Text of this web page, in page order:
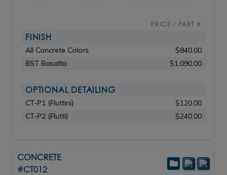
PRICE / PART #
FINISH
All Concrete Colors
$840.00
BST Basalto
$1,090.00
OPTIONAL DETAILING
CT-P1 (Fluttini)
$120.00
CT-P2 (Flutti)
$240.00
CONCRETE
#CT012